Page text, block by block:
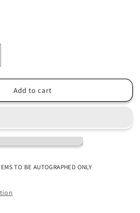
Add to cart
TO BE AUTOGRAPHED ONLY